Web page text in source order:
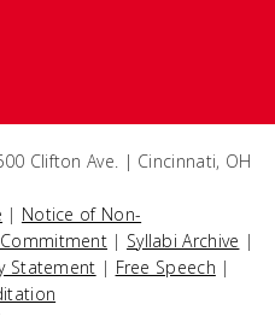
Clifton Ave. | Cincinnati, OH
| Notice of Non-
| Syllabi Archive |
Statement | Free Speech |